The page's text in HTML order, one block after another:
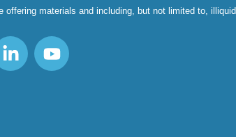
materials and including, but not limited to,